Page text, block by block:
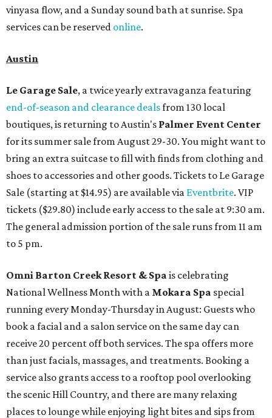
vinyasa flow, and a Sunday sound bath at sunrise. Spa
services can be reserved online.
Austin
Le Garage Sale, a twice yearly extravaganza featuring
end-of-season and clearance dealsfrom 130 local
boutiques, is returning to Austin's Palmer Event Center
for its summer sale from August 29-30. You might want to
bring an extra suitcase to fill with finds from clothing and
shoes to accessories and other goods. Tickets to Le Garage
Sale (starting at $14.95) are available via Eventbrite. VIP
tickets ($29.80) include early access to the sale at 9:30 am.
The general admission portion of the sale runs from 11 am
to 5 pm.
Omni Barton Creek Resort & Spa is celebrating
National Wellness Month with a Mokara Spa special
running every Monday-Thursday in August: Guests who
book a facial and a salon service on the same day can
receive 20 percent off both services. The spa offers more
than just facials, massages, and treatments. Booking a
service also grants access to a rooftop pool overlooking
the scenic Hill Country, and there are many relaxing
places to lounge while enjoying light bites and sips from